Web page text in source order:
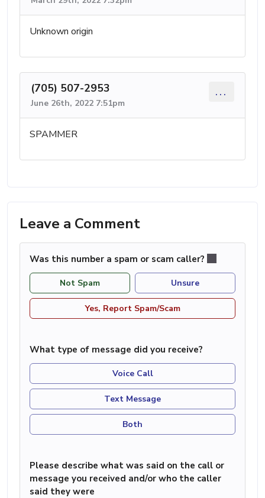
Unknown origin
(705) 507-2953
June 26th, 2022 7:51pm
...
SPAMMER
Leave a Comment
Was this number a spam or scam caller?
Not Spam Unsure
Yes, Report Spam/Scam
What type of message did you receive?
Voice Call
Text Message
Both
Please describe what was said on the call or
message you received and/or who the caller
said they were